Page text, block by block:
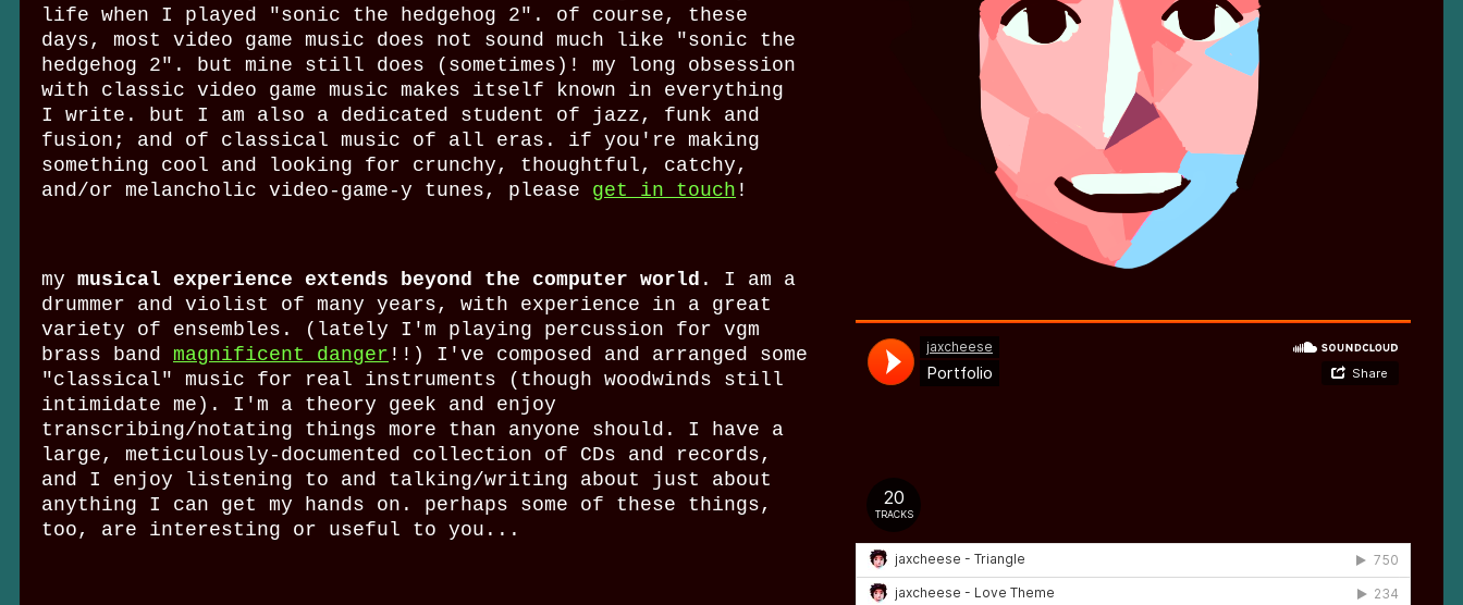
life when I played "sonic the hedgehog 2". of course, these
days, most video game music does not sound much like "sonic the
hedgehog 2". but mine still does (sometimes)! my long obsession
with classic video game music makes itself known in everything
I write. but I am also a dedicated student of jazz, funk and
fusion; and of classical music of all eras. if you're making
something cool and looking for crunchy, thoughtful, catchy,
and/or melancholic video-game-y tunes, please get in touch !
my musical experience extends beyond the computer world . I am a
drummer and violist of many years, with experience in a great
variety of ensembles. (lately I'm playing percussion for vgm
brass band magnificent danger !!) I've composed and arranged some
"classical" music for real instruments (though woodwinds still
intimidate me). I'm a theory geek and enjoy
transcribing/notating things more than anyone should. I have a
large, meticulously-documented collection of CDs and records,
and I enjoy listening to and talking/writing about just about
anything I can get my hands on. perhaps some of these things,
too, are interesting or useful to you...